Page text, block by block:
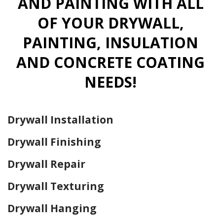
OF YOUR DRYWALL,
PAINTING, INSULATION
AND CONCRETE COATING
NEEDS!
Drywall Installation
Drywall Finishing
Drywall Repair
Drywall Texturing
Drywall Hanging